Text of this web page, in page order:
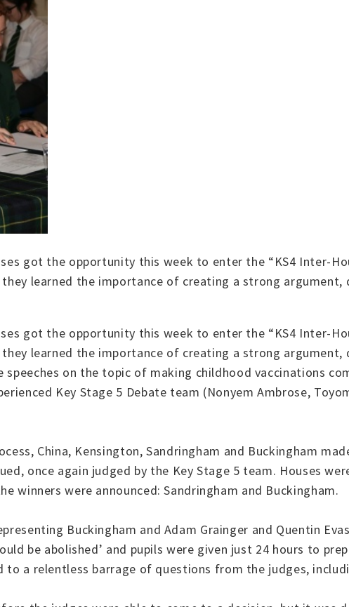
got the opportunity this week to enter the “KS4 Inter-
learned the importance of creating a strong
got the opportunity this week to enter the “KS4 Inter-
learned the importance of creating a strong
on the topic of making childhood vaccinations
Key Stage 5 Debate team (Nonyem Ambrose,
China, Kensington, Sandringham and Buckingham
once again judged by the Key Stage 5 team. Houses
winners were announced: Sandringham and Buckingham.
Buckingham and Adam Grainger and Quentin
be abolished’ and pupils were given just 24 hours to
to a relentless barrage of questions from the judges,